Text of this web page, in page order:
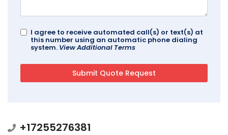
I agree to receive automated call(s) or text(s) at
this number using an automatic phone dialing
system. View Additional Terms
+17255276381